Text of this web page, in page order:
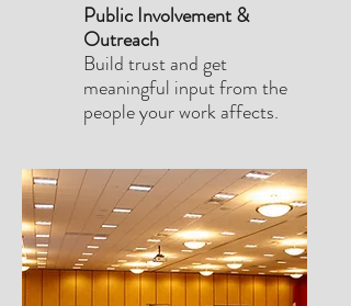
Public Involvement &
Outreach
Build trust and get
meaningful input from the
people your work affects.